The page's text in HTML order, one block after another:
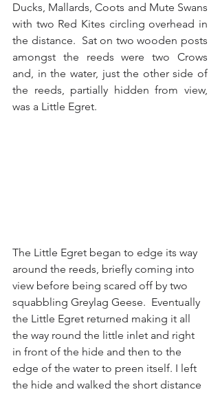
Ducks, Mallards, Coots and Mute Swans
with two Red Kites circling overhead in
the distance.  Sat on two wooden posts
amongst the reeds were two Crows
and, in the water, just the other side of
the reeds, partially hidden from view,
was a Little Egret.
The Little Egret began to edge its way
around the reeds, briefly coming into
view before being scared off by two
squabbling Greylag Geese.  Eventually
the Little Egret returned making it all
the way round the little inlet and right
in front of the hide and then to the
edge of the water to preen itself. I left
the hide and walked the short distance